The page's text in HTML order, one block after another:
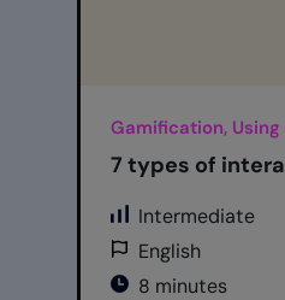
Gamification,
7 types of
Intermediate
English
8 minutes